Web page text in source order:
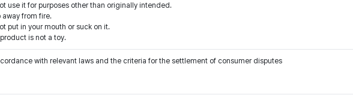
use it for purposes other than originally intended.
away from fire.
put in your mouth or suck on it.
is not a toy.
with relevant laws and the criteria for the settlement of consumer disputes